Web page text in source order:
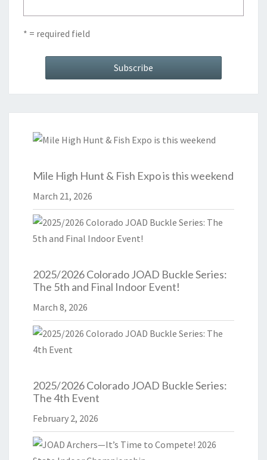
* = required field
Mile High Hunt & Fish Expo is this weekend
March 21, 2026
2025/2026 Colorado JOAD Buckle Series:
The 5th and Final Indoor Event!
March 8, 2026
2025/2026 Colorado JOAD Buckle Series:
The 4th Event
February 2, 2026